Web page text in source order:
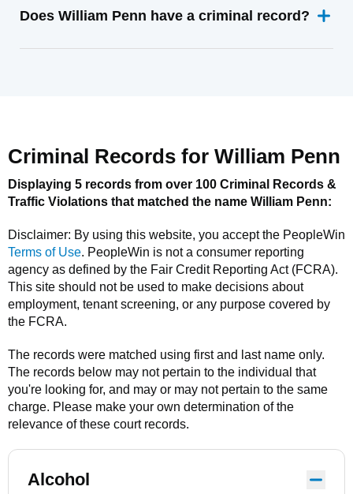
Does William Penn have a criminal record?
Criminal Records for William Penn
Displaying 5 records from over 100 Criminal Records &
Traffic Violations that matched the name William Penn:
Disclaimer: By using this website, you accept the PeopleWin
Terms of Use. PeopleWin is not a consumer reporting
agency as defined by the Fair Credit Reporting Act (FCRA).
This site should not be used to make decisions about
employment, tenant screening, or any purpose covered by
the FCRA.
The records were matched using first and last name only.
The records below may not pertain to the individual that
you're looking for, and may or may not pertain to the same
charge. Please make your own determination of the
relevance of these court records.
Alcohol